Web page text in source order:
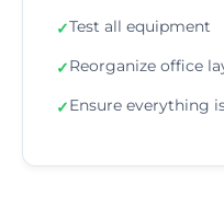
✓Test all equipment
✓Reorganize office
✓Ensure everything